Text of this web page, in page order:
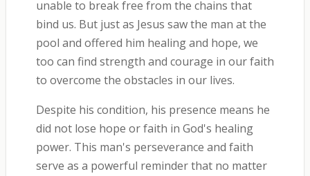
unable to break free from the chains that
bind us. But just as Jesus saw the man at the
pool and offered him healing and hope, we
too can find strength and courage in our faith
to overcome the obstacles in our lives.
Despite his condition, his presence means he
did not lose hope or faith in God's healing
power. This man's perseverance and faith
serve as a powerful reminder that no matter